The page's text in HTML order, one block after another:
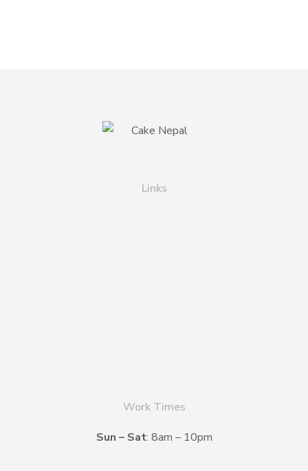
Links
Work Times
Sun – Sat: 8am – 10pm